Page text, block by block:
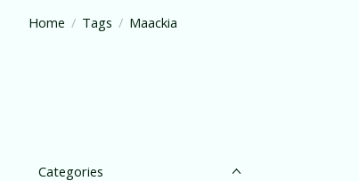
Home / Tags / Maackia
Categories